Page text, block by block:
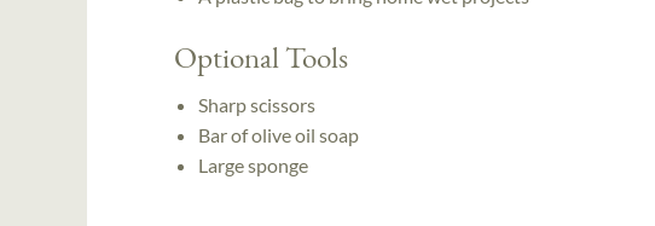
Optional Tools
Sharp scissors
Bar of olive oil soap
Large sponge